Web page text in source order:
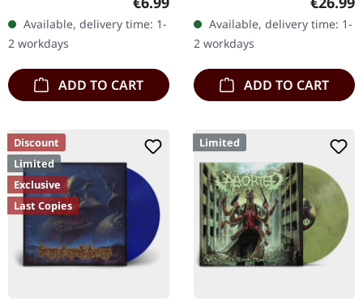
Records. Jewelcase CD
with 8 pages booklet.
Subconscious…
Available, delivery time: 1-
2 workdays
ADD TO CART
Records. Orange marbled
vinyl with insert. Limited
to 150 copies. Indie…
Available, delivery time: 1-
2 workdays
ADD TO CART
Discount
Limited
Exclusive
Last Copies
Limited